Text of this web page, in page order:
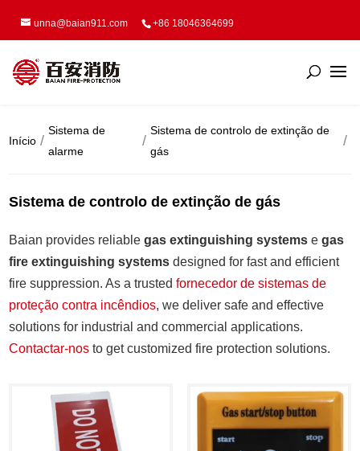
unna@baian911.com +86 18046364699
Início
Sistema de
alarme
Sistema de controlo de extinção de
gás
Sistema de controlo de extinção de gás
Baian provides reliablegas extinguishing systems egas
fire extinguishing systems designed for fast and efficient
fire suppression. As a trustedfornecedor de sistemas de
proteção contra incêndios, we deliver safe and effective
solutions for industrial and commercial applications.
Contactar-nos to get customized fire protection solutions.